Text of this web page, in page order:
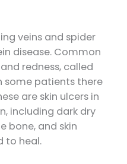
veins and spider
disease. Common
redness, called
some patients there
are skin ulcers in
including dark dry
bone, and skin
to heal.